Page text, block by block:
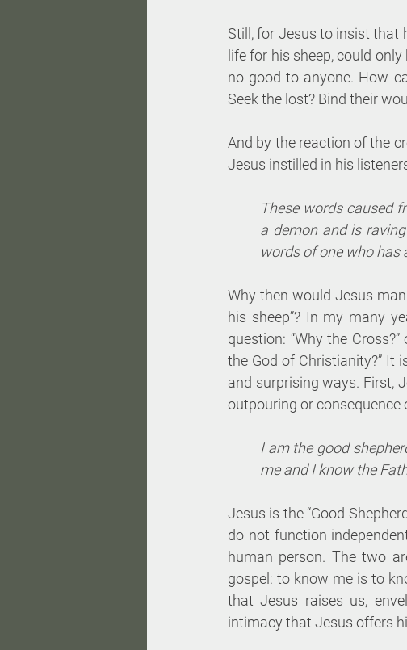
Still, for Jesus to insist that
life for his sheep, could
no good to anyone. How
Seek the lost? Bind their
And by the reaction of the
Jesus instilled in his
These words caused
a demon and is
words of one who has
Why then would Jesus
his sheep”? In my many
question: “Why the
the God of Christianity?” It
and surprising ways. First,
outpouring or consequence
I am the good
me and I know the
Jesus is the “Good
do not function
human person. The two
gospel: to know me is to
that Jesus raises us,
intimacy that Jesus offers